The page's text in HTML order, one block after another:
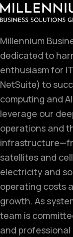
Millennium
dedicated to
enthusiasm for
NetSuite) to
computing and
leverage our
operations and
satellites and
electricity and
operating costs
growth. As
team is
and